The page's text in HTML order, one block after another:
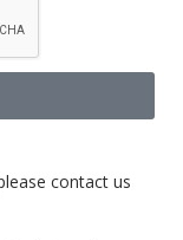
contact us